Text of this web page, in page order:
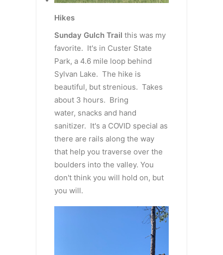
Hikes
Sunday Gulch Trail this was my
favorite. It's in Custer State
Park, a 4.6 mile loop behind
Sylvan Lake. The hike is
beautiful, but strenious. Takes
about 3 hours. Bring
water, snacks and hand
sanitizer. It's a COVID special as
there are rails along the way
that help you traverse over the
boulders into the valley. You
don't think you will hold on, but
you will.